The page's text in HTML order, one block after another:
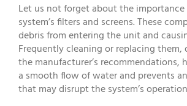
Let us not forget about the
system’s filters and screens. These
debris from entering the unit and
Frequently cleaning or replacing them,
the manufacturer’s recommendations,
a smooth flow of water and prevents
that may disrupt the system’s